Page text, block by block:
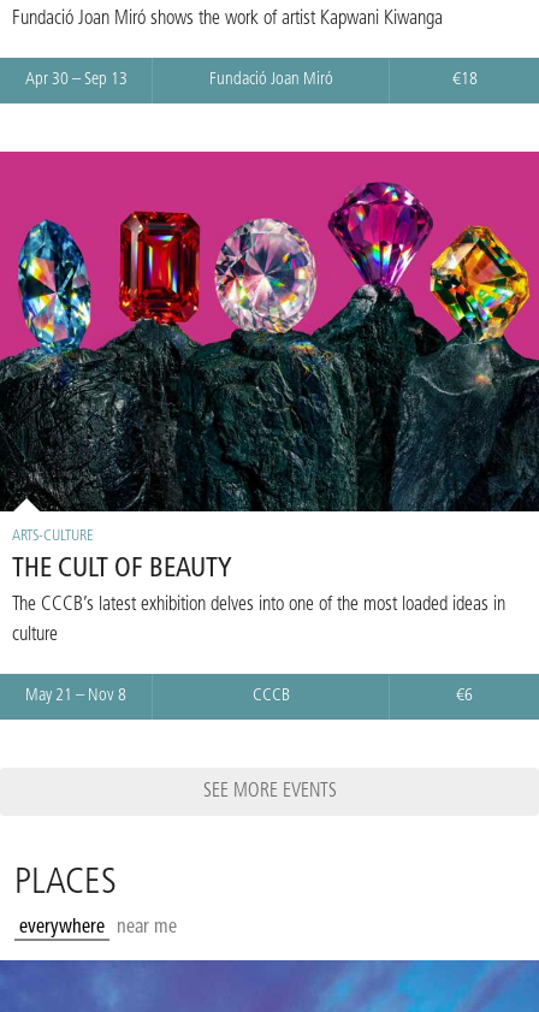
Fundació Joan Miró shows the work of artist Kapwani Kiwanga
Apr 30 – Sep 13 Fundació Joan Miró €18
ARTS-CULTURE
THE CULT OF BEAUTY
The CCCB’s latest exhibition delves into one of the most loaded ideas in
culture
May 21 – Nov 8 CCCB €6
SEE MORE EVENTS
PLACES
everywhere near me